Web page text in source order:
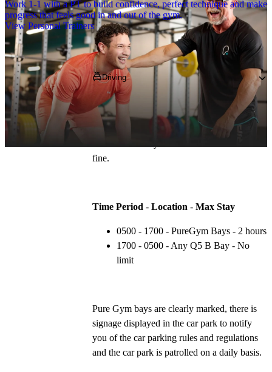
Work 1-1 with a PT to build confidence, perfect technique and make
progress that feels good in and out of the gym.
View Personal Trainers
Getting to PureGym
Driving
Pop NE12 8BS
into your SatNav and park
for two hours for free in the onsite car park.
You must park in the correct area at the
fine.
Time Period - Location - Max Stay
0500 - 1700 - PureGym Bays - 2 hours
1700 - 0500 - Any Q5 B Bay - No
limit
Pure Gym bays are clearly marked, there is
signage displayed in the car park to notify
you of the car parking rules and regulations
and the car park is patrolled on a daily basis.